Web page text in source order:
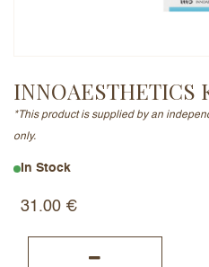
*This product is supplied by an
only.
In Stock
31.00 €
Add a written